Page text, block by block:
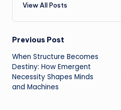
View All Posts
Post
navigation
Previous Post
When Structure Becomes
Destiny: How Emergent
Necessity Shapes Minds
and Machines